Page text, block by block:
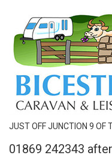
JUST OFF JUNCTION 9 OF
01869 242343